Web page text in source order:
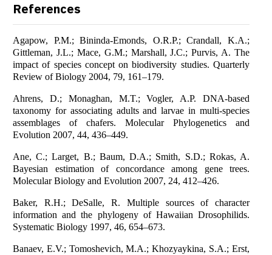
References
Agapow, P.M.; Bininda-Emonds, O.R.P.; Crandall, K.A.;
Gittleman, J.L.; Mace, G.M.; Marshall, J.C.; Purvis, A. The
impact of species concept on biodiversity studies. Quarterly
Review of Biology 2004, 79, 161–179.
Ahrens, D.; Monaghan, M.T.; Vogler, A.P. DNA-based
taxonomy for associating adults and larvae in multi-species
assemblages of chafers. Molecular Phylogenetics and
Evolution 2007, 44, 436–449.
Ane, C.; Larget, B.; Baum, D.A.; Smith, S.D.; Rokas, A.
Bayesian estimation of concordance among gene trees.
Molecular Biology and Evolution 2007, 24, 412–426.
Baker, R.H.; DeSalle, R. Multiple sources of character
information and the phylogeny of Hawaiian Drosophilids.
Systematic Biology 1997, 46, 654–673.
Banaev, E.V.; Tomoshevich, M.A.; Khozyaykina, S.A.; Erst,